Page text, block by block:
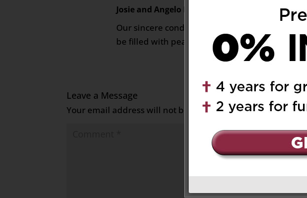
Josie and Angelo Ruscetta on April 29, 2018 at 3:22 am
Our sincere condolences . May the next few days
be filled with peace for you and your family.
Leave a Message
Your email address will not be published.Required fields